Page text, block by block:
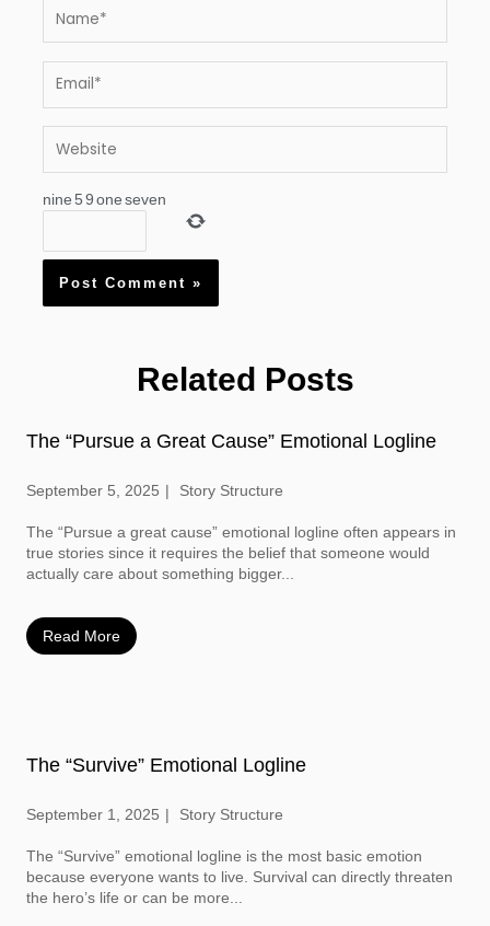
Email*
Website
nine 5 9 one seven
Related Posts
The “Pursue a Great Cause” Emotional Logline
September 5, 2025 Story Structure
The “Pursue a great cause” emotional logline often appears in
true stories since it requires the belief that someone would
actually care about something bigger...
Read More
The “Survive” Emotional Logline
September 1, 2025 Story Structure
The “Survive” emotional logline is the most basic emotion
because everyone wants to live. Survival can directly threaten
the hero’s life or can be more...